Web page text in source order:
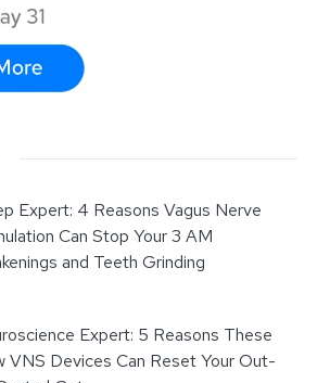
Expert: 4 Reasons Vagus Nerve
Can Stop Your 3 AM
and Teeth Grinding
Expert: 5 Reasons These
VNS Devices Can Reset Your Out-